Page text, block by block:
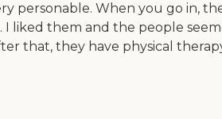
personable. When you go in,
liked them and the people
that, they have physical